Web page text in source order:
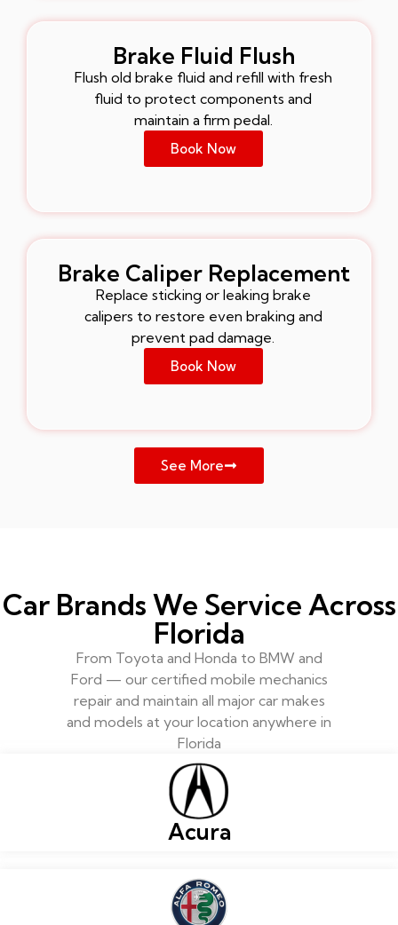
Brake Fluid Flush
Flush old brake fluid and refill with fresh
fluid to protect components and
maintain a firm pedal.
Book Now
Brake Caliper Replacement
Replace sticking or leaking brake
calipers to restore even braking and
prevent pad damage.
Book Now
See More
Car Brands We Service Across
Florida
From Toyota and Honda to BMW and
Ford — our certified mobile mechanics
repair and maintain all major car makes
and models at your location anywhere in
Florida
Acura